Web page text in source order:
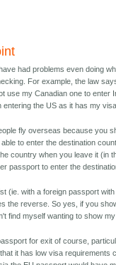
had problems even doing
For example, the law
use my Canadian one to
the US as it has my
fly overseas because you
to enter the destination
country when you leave it (in
passport to enter the
(ie. with a foreign passport
the reverse. So yes, if you
find myself wanting to show
for exit of course,
it has low visa